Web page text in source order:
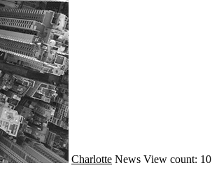
Charlotte News View count: 10